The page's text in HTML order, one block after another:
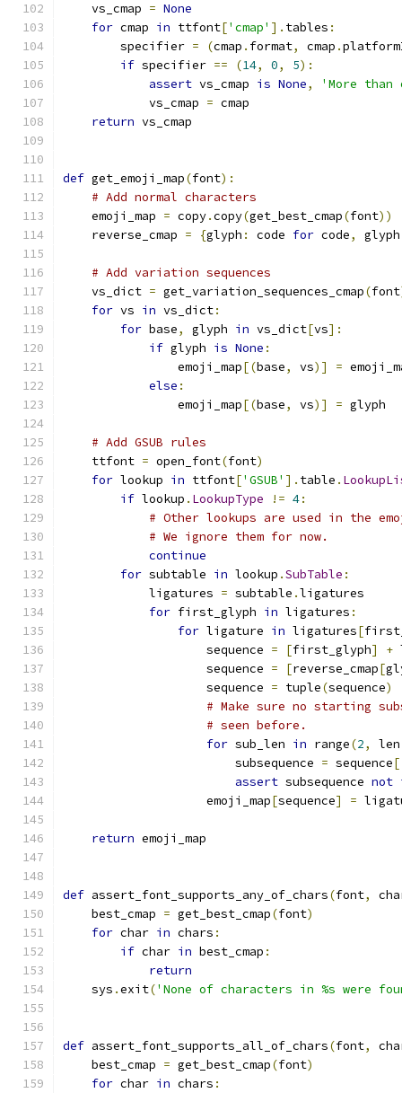
    vs_cmap
= None
for cmap in ttfont['cmap' ]. tables :
        specifier
= (cmap . format, cmap .
if specifier == (14, 0, 5):
assert vs_cmap is None,
'More than
            vs_cmap
= cmap
return vs_cmap
def get_emoji_map(font):
# Add normal characters
    emoji_map
= copy.copy(get_best_cmap(font))
    reverse_cmap
= {glyph : code for code,
# Add variation sequences
    vs_dict
= get_variation_sequences_cmap(font
for vs in vs_dict:
for base, glyph in vs_dict[vs]:
if glyph is None :
                emoji_map
[(base, vs)] =
else :
                emoji_map
[(base, vs)] = glyph
# Add GSUB rules
    ttfont
= open_font(font)
for lookup in ttfont['GSUB' ]. table .
if lookup . LookupType != 4:
# Other lookups are used in the
# We ignore them for now.
continue
for subtable in lookup .SubTable :
            ligatures
= subtable .ligatures
for first_glyph in ligatures :
for ligature in ligatures[
                    sequence
= [first_glyph] +
                    sequence
= [reverse_cmap[
                    sequence
= tuple(sequence)
# Make sure no starting
# seen before.
for sub_len in range(2, len
                        subsequence
= sequence
assert subsequence not
                    emoji_map
[sequence] =
return emoji_map
def assert_font_supports_any_of_chars(font,
    best_cmap
= get_best_cmap(font)
for char in chars :
if char in best_cmap :
return
    sys
.exit('None of characters in %s were
def assert_font_supports_all_of_chars(font,
    best_cmap
= get_best_cmap(font)
for char in chars :